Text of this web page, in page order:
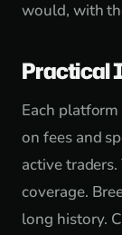
would, with
Practical
Each
on fees and
active
coverage.
long history.